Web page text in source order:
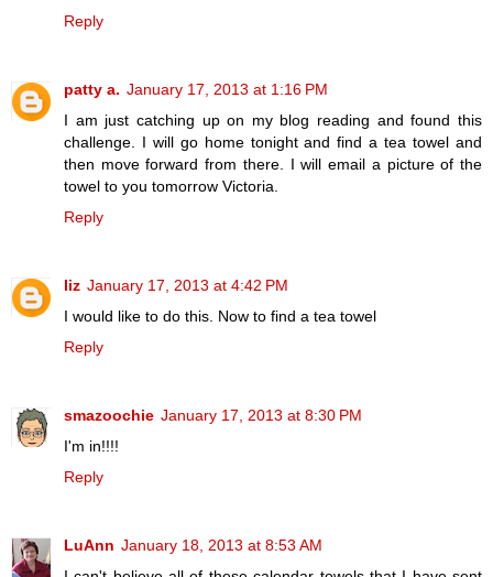
Reply
patty a. January 17, 2013 at 1:16 PM
I am just catching up on my blog reading and found this
challenge. I will go home tonight and find a tea towel and
then move forward from there. I will email a picture of the
towel to you tomorrow Victoria.
Reply
liz January 17, 2013 at 4:42 PM
I would like to do this. Now to find a tea towel
Reply
smazoochie January 17, 2013 at 8:30 PM
I'm in!!!!
Reply
LuAnn January 18, 2013 at 8:53 AM